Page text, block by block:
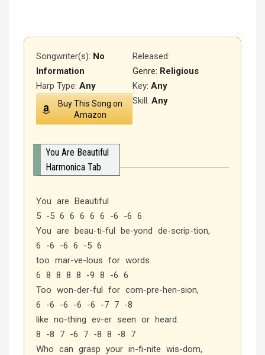
Songwriter(s): No
Information
Released:
Genre: Religious
Key: Any
Harp Type: Any
Skill: Any
Buy This Song on
Amazon
You Are Beautiful
Harmonica Tab
You are Beautiful
5 -5 6 6 6 6 6 -6 -6 6
You are beau-ti-ful be-yond de-scrip-tion,
6 -6 -6 6 -5 6
too mar-ve-lous for words.
6 8 8 8 8 -9 8 -6 6
Too won-der-ful for com-pre-hen-sion,
6 -6 -6 -6 -6 -7 7 -8
like no-thing ev-er seen or heard.
8 -8 7 -6 7 -8 8 -8 7
Who can grasp your in-fi-nite wis-dom,